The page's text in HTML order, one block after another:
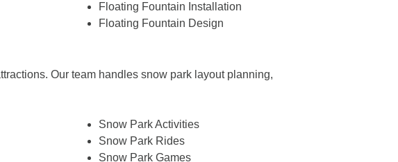
Floating Fountain Installation
Floating Fountain Design
Our team handles snow park layout planning,
Snow Park Activities
Snow Park Rides
Snow Park Games